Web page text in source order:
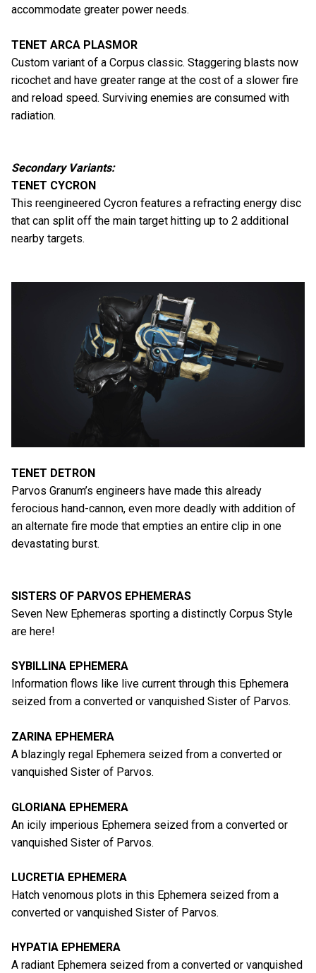
accommodate greater power needs.
TENET ARCA PLASMOR
Custom variant of a Corpus classic. Staggering blasts now
ricochet and have greater range at the cost of a slower fire
and reload speed. Surviving enemies are consumed with
radiation.
Secondary Variants:
TENET CYCRON
This reengineered Cycron features a refracting energy disc
that can split off the main target hitting up to 2 additional
nearby targets.
TENET DETRON
Parvos Granum’s engineers have made this already
ferocious hand-cannon, even more deadly with addition of
an alternate fire mode that empties an entire clip in one
devastating burst.
SISTERS OF PARVOS EPHEMERAS
Seven New Ephemeras sporting a distinctly Corpus Style
are here!
SYBILLINA EPHEMERA
Information flows like live current through this Ephemera
seized from a converted or vanquished Sister of Parvos.
ZARINA EPHEMERA
A blazingly regal Ephemera seized from a converted or
vanquished Sister of Parvos.
GLORIANA EPHEMERA
An icily imperious Ephemera seized from a converted or
vanquished Sister of Parvos.
LUCRETIA EPHEMERA
Hatch venomous plots in this Ephemera seized from a
converted or vanquished Sister of Parvos.
HYPATIA EPHEMERA
A radiant Ephemera seized from a converted or vanquished